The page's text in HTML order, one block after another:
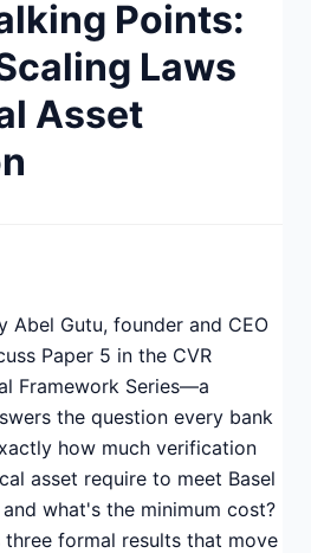
Points:
Laws
Asset
Abel Gutu, founder and CEO
Paper 5 in the CVR
Framework Series—a
the question every bank
how much verification
asset require to meet Basel
what's the minimum cost?
three formal results that move